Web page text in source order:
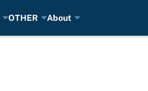
OTHER About